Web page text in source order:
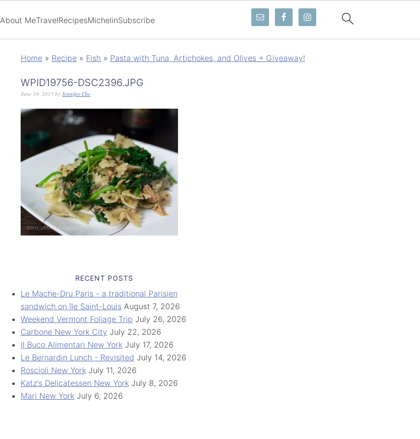
About MeTravelRecipesMichelinSubscribe
Home » Recipe » Fish » Pasta with Tuna, Artichokes, and Olives + Giveaway!
WPID19756-DSC2396.JPG
June 19, 2015 by Jennifer Che
RECENT POSTS
Le Mache-Dru Paris - a traditional Parisien
sandwich on île Saint-Louis August 7, 2026
Weekend Vermont Foliage Trip July 26, 2026
Carbone New York City July 22, 2026
Il Buco Alimentari New York July 17, 2026
Le Bernardin Lunch - Revisited July 14, 2026
Roscioli New York July 11, 2026
Katz's Delicatessen New York July 8, 2026
Mari New York July 6, 2026